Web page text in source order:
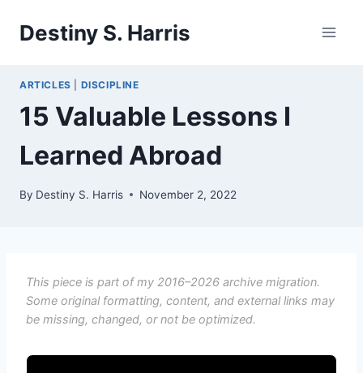
Destiny S. Harris
ARTICLES DISCIPLINE
15 Valuable Lessons I
Learned Abroad
By Destiny S. Harris November 2, 2022
This piece is part of my 2016–2026 archive migration.
Some original formatting, content, and external links may
be missing, changed, or not be optimized.